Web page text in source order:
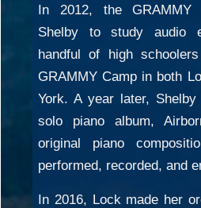
In 2012, the GRAMMY
Shelby to study audio
handful of high
GRAMMY Camp in both
York. A year later,
solo piano album,
original piano
performed, recorded, and
In 2016, Lock made her